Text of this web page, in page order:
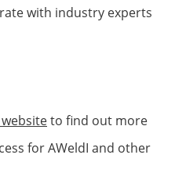
with industry experts
to find out more
for AWeldI and other